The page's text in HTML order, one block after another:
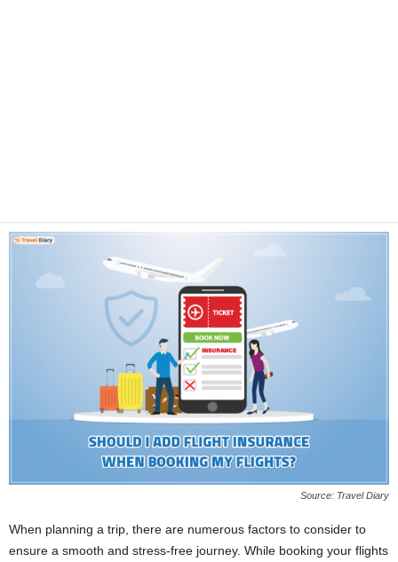
Source: Travel Diary
When planning a trip, there are numerous factors to consider to
ensure a smooth and stress-free journey. While booking your flights